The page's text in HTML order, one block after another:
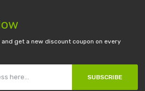
get a new discount coupon on every
SUBSCRIBE